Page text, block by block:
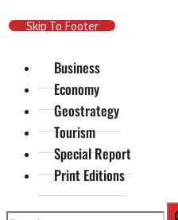
Skip To Main Content
Skip To Footer
Business
Economy
Geostrategy
Tourism
Special Report
Print Editions
Search